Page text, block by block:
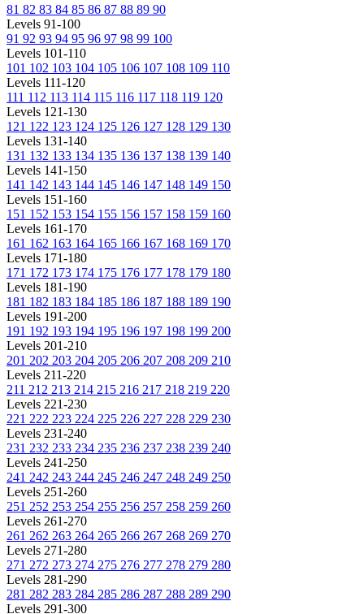
81 82 83 84 85 86 87 88 89 90
Levels 91-100
91 92 93 94 95 96 97 98 99 100
Levels 101-110
101 102 103 104 105 106 107 108 109 110
Levels 111-120
111 112 113 114 115 116 117 118 119 120
Levels 121-130
121 122 123 124 125 126 127 128 129 130
Levels 131-140
131 132 133 134 135 136 137 138 139 140
Levels 141-150
141 142 143 144 145 146 147 148 149 150
Levels 151-160
151 152 153 154 155 156 157 158 159 160
Levels 161-170
161 162 163 164 165 166 167 168 169 170
Levels 171-180
171 172 173 174 175 176 177 178 179 180
Levels 181-190
181 182 183 184 185 186 187 188 189 190
Levels 191-200
191 192 193 194 195 196 197 198 199 200
Levels 201-210
201 202 203 204 205 206 207 208 209 210
Levels 211-220
211 212 213 214 215 216 217 218 219 220
Levels 221-230
221 222 223 224 225 226 227 228 229 230
Levels 231-240
231 232 233 234 235 236 237 238 239 240
Levels 241-250
241 242 243 244 245 246 247 248 249 250
Levels 251-260
251 252 253 254 255 256 257 258 259 260
Levels 261-270
261 262 263 264 265 266 267 268 269 270
Levels 271-280
271 272 273 274 275 276 277 278 279 280
Levels 281-290
281 282 283 284 285 286 287 288 289 290
Levels 291-300